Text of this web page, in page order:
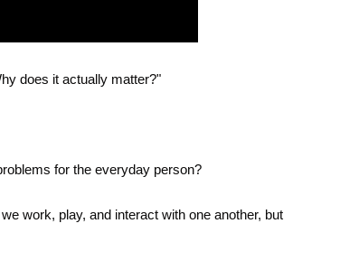
does it actually matter?"
for the everyday person?
work, play, and interact with one another, but